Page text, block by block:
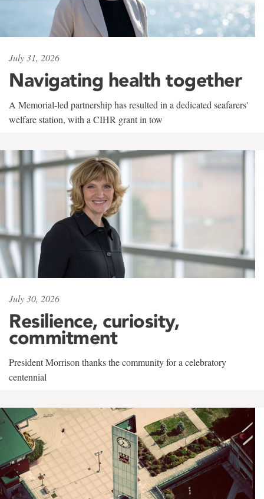
July 31, 2026
Navigating health together
A Memorial-led partnership has resulted in a dedicated seafarers'
welfare station, with a CIHR grant in tow
July 30, 2026
Resilience, curiosity,
commitment
President Morrison thanks the community for a celebratory
centennial